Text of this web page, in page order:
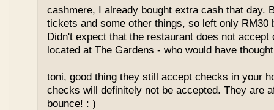
cashmere, I already bought extra cash that day.
tickets and some other things, so left only RM30
Didn't expect that the restaurant does not
located at The Gardens - who would have
toni, good thing they still accept checks in your
checks will definitely not be accepted. They are
bounce! : )